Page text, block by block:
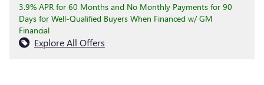
3.9% APR for 60 Months and No Monthly Payments for 90
Days for Well-Qualified Buyers When Financed w/ GM
Financial
Explore All Offers